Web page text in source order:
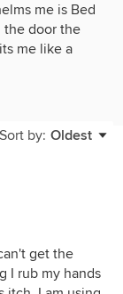
me is Bed
the door the
me like a
Sort by: Oldest
get the
I rub my hands